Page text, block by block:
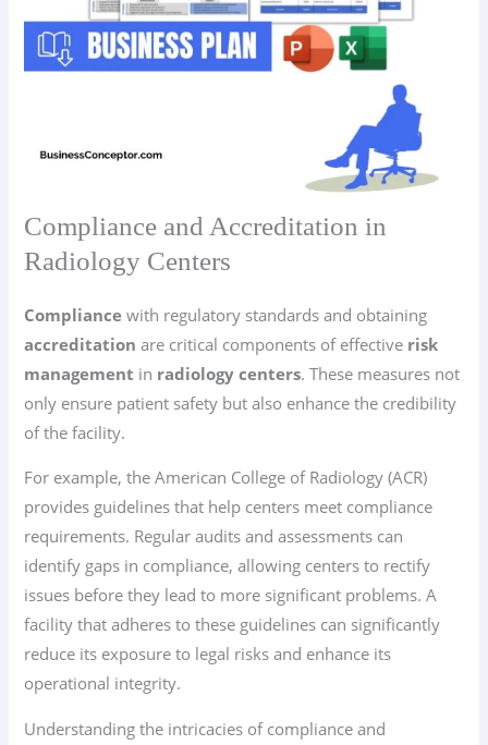
Compliance and Accreditation in
Radiology Centers
Compliance with regulatory standards and obtaining
accreditation are critical components of effective risk
management in radiology centers. These measures not
only ensure patient safety but also enhance the credibility
of the facility.
For example, the American College of Radiology (ACR)
provides guidelines that help centers meet compliance
requirements. Regular audits and assessments can
identify gaps in compliance, allowing centers to rectify
issues before they lead to more significant problems. A
facility that adheres to these guidelines can significantly
reduce its exposure to legal risks and enhance its
operational integrity.
Understanding the intricacies of compliance and